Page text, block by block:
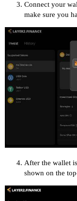
Connect your
make sure you
After the wallet
shown on the